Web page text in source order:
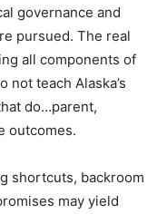
governance and
pursued. The real
all components of
not teach Alaska’s
do…parent,
outcomes.
shortcuts, backroom
may yield